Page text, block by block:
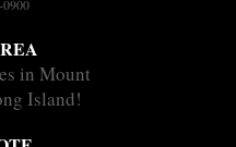
in Mount
Island!